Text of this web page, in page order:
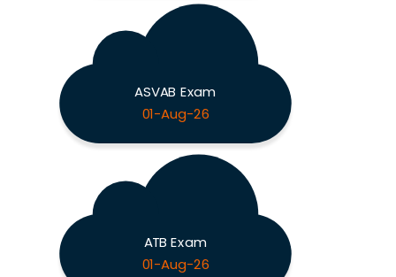
ASVAB Exam
01-Aug-26
ATB Exam
01-Aug-26